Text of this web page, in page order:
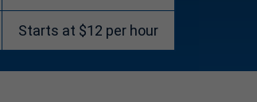
Starts at $12 per hour